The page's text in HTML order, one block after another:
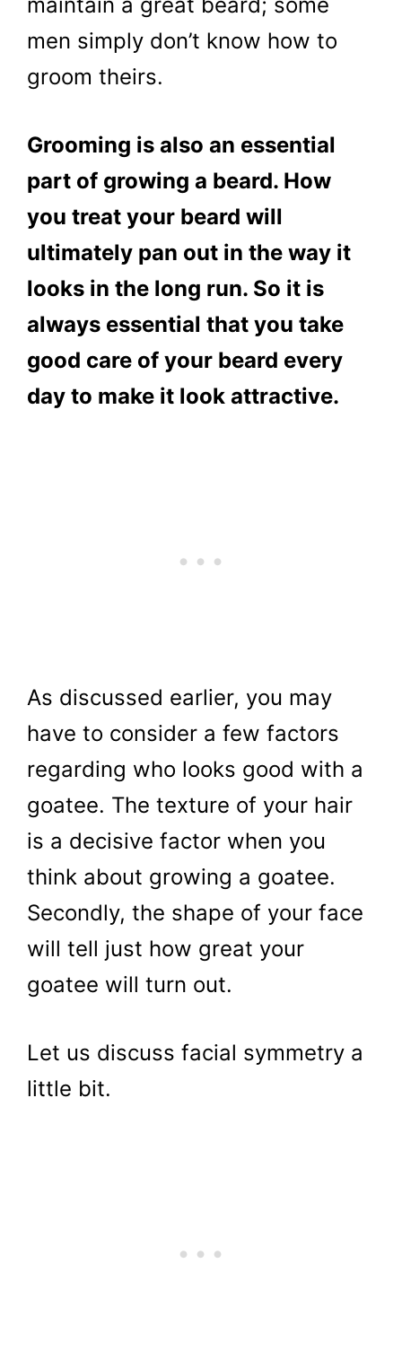
men simply don’t know how to
groom theirs.
Grooming is also an essential
part of growing a beard. How
you treat your beard will
ultimately pan out in the way it
looks in the long run. So it is
always essential that you take
good care of your beard every
day to make it look attractive.
As discussed earlier, you may
have to consider a few factors
regarding who looks good with a
goatee. The texture of your hair
is a decisive factor when you
think about growing a goatee.
Secondly, the shape of your face
will tell just how great your
goatee will turn out.
Let us discuss facial symmetry a
little bit.